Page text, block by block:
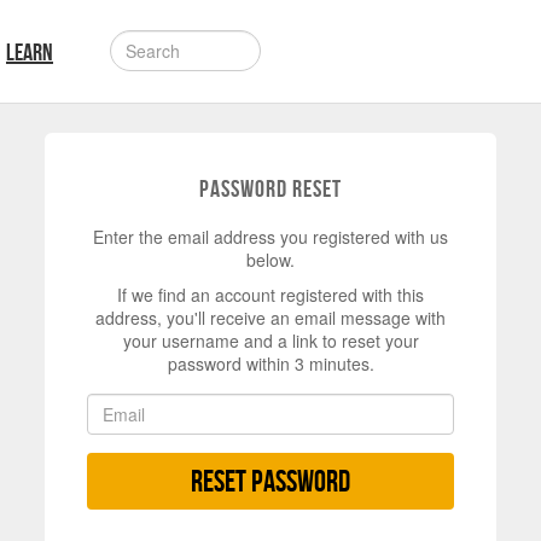
LEARN
Password Reset
Enter the email address you registered with us
below.
If we find an account registered with this
address, you'll receive an email message with
your username and a link to reset your
password within 3 minutes.
Reset Password